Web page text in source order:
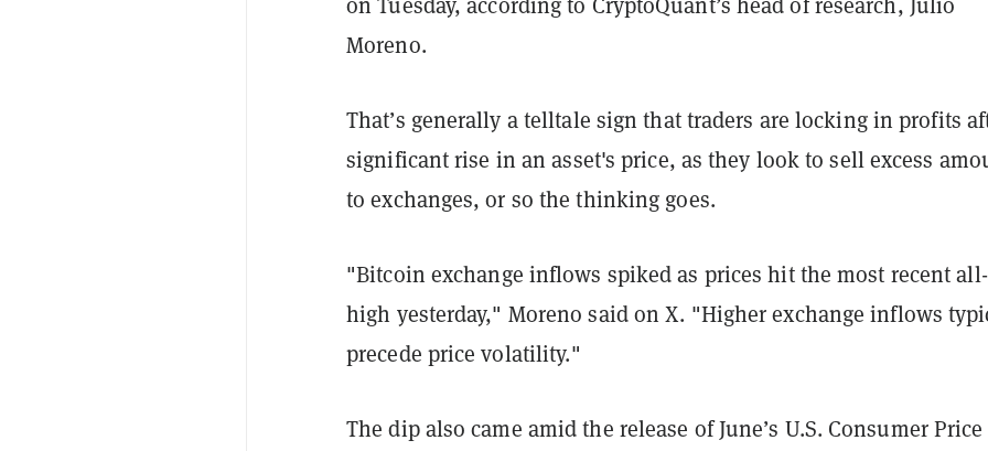
Moreno.
That’s generally a telltale sign that traders are locking in profits
significant rise in an asset's price, as they look to sell excess
to exchanges, or so the thinking goes.
"Bitcoin exchange inflows spiked as prices hit the most recent
high yesterday," Moreno said on X. "Higher exchange inflows
precede price volatility."
The dip also came amid the release of June’s U.S. Consumer Price